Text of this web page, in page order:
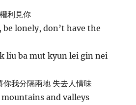
利見你
lonely, don’t have the
liu ba mut kyun lei gin nei
你我分隔兩地 失去人情味
and valleys